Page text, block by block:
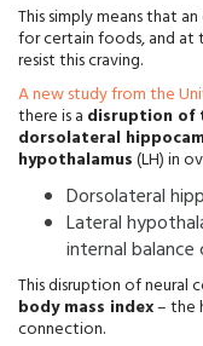
This simply means that
for certain foods, and at
resist this craving.
A new study from the
there is a disruption of
dorsolateral
hypothalamus(LH) in
Dorsolateral
Lateral
internal balance
This disruption of neural
body mass index– the
connection.